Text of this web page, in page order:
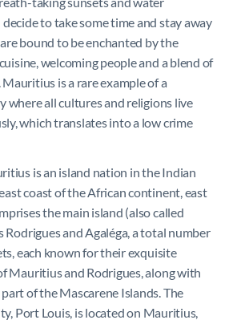
to take some time and stay away
bound to be enchanted by the
welcoming people and a blend of
is a rare example of a
where all cultures and religions live
which translates into a low crime
is an island nation in the Indian
coast of the African continent, east
the main island (also called
Rodrigues and Agaléga,a total number
each known for their exquisite
Mauritius and Rodrigues, along with
of the Mascarene Islands. The
Port Louis, is located on Mauritius,